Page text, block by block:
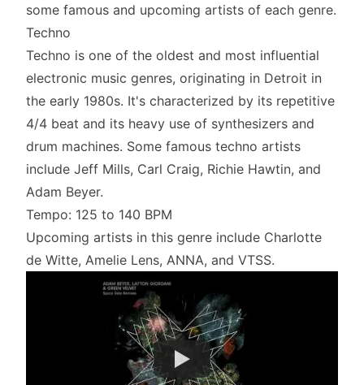
some famous and upcoming artists of each genre.
Techno
Techno is one of the oldest and most influential
electronic music genres, originating in Detroit in
the early 1980s. It's characterized by its repetitive
4/4 beat and its heavy use of synthesizers and
drum machines. Some famous techno artists
include Jeff Mills, Carl Craig, Richie Hawtin, and
Adam Beyer.
Tempo: 125 to 140 BPM
Upcoming artists in this genre include Charlotte
de Witte, Amelie Lens, ANNA, and VTSS.